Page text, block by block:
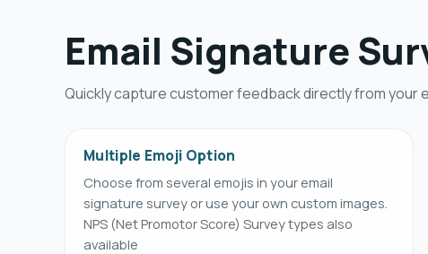
Email Signature
Quickly capture customer feedback directly from your
Multiple Emoji Option
Choose from several emojis in your email
signature survey or use your own custom images.
NPS (Net Promotor Score) Survey types also
available